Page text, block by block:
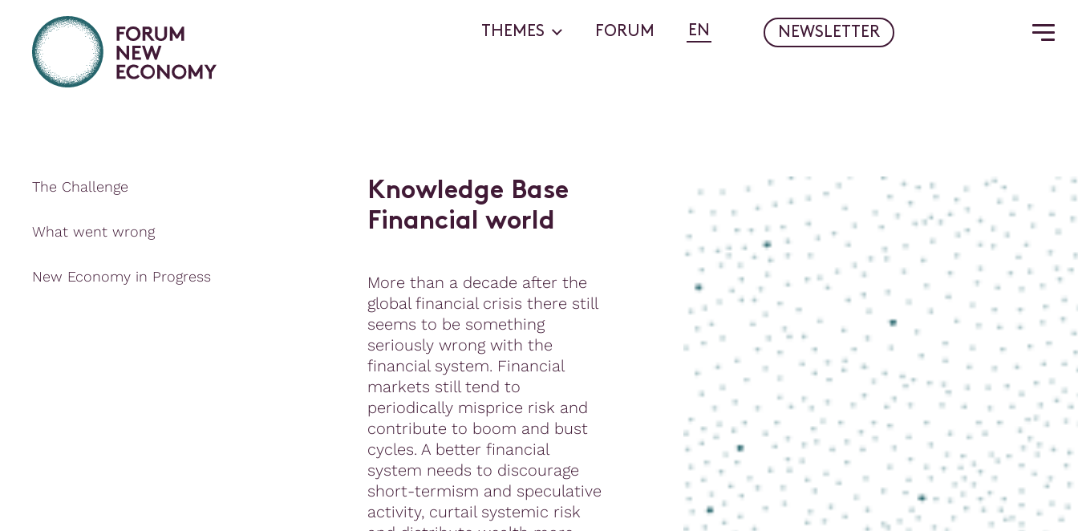
THEMES FORUM EN NEWSLETTER
The Challenge
What went wrong
New Economy in Progress
Knowledge Base
Financial world
More than a decade after the
global financial crisis there still
seems to be something
seriously wrong with the
financial system. Financial
markets still tend to
periodically misprice risk and
contribute to boom and bust
cycles. A better financial
system needs to discourage
short-termism and speculative
activity, curtail systemic risk